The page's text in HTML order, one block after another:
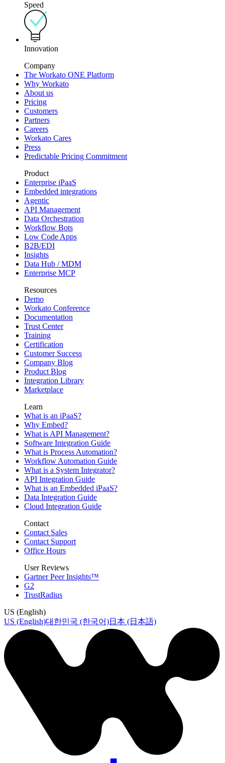
Speed
Innovation
Company
The Workato ONE Platform
Why Workato
About us
Pricing
Customers
Partners
Careers
Workato Cares
Press
Predictable Pricing Commitment
Product
Enterprise iPaaS
Embedded integrations
Agentic
API Management
Data Orchestration
Workflow Bots
Low Code Apps
B2B/EDI
Insights
Data Hub / MDM
Enterprise MCP
Resources
Demo
Workato Conference
Documentation
Trust Center
Training
Certification
Customer Success
Company Blog
Product Blog
Integration Library
Marketplace
Learn
What is an iPaaS?
Why Embed?
What is API Management?
Software Integration Guide
What is Process Automation?
Workflow Automation Guide
What is a System Integrator?
API Integration Guide
What is an Embedded iPaaS?
Data Integration Guide
Cloud Integration Guide
Contact
Contact Sales
Contact Support
Office Hours
User Reviews
Gartner Peer Insights™
G2
TrustRadius
US (English)
US (English)대한민국 (한국어)日本 (日本語)